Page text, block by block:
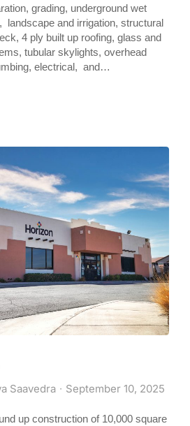
grading, underground wet
landscape and irrigation, structural
4 ply built up roofing, glass and
tubular skylights, overhead
electrical, and…
Saavedra September 10, 2025
up construction of 10,000 square